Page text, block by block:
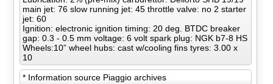
main jet: 76 slow running jet: 45 throttle valve: no 2 starter
jet: 60
Ignition: electronic ignition timing: 20 deg. BTDC breaker
gap: 0.3 - 0.5 mm voltage: 6 volt spark plug: NGK b7-8 HS
Wheels:10” wheel hubs: cast w/cooling fins tyres: 3.00 x
10
* Information source Piaggio archives